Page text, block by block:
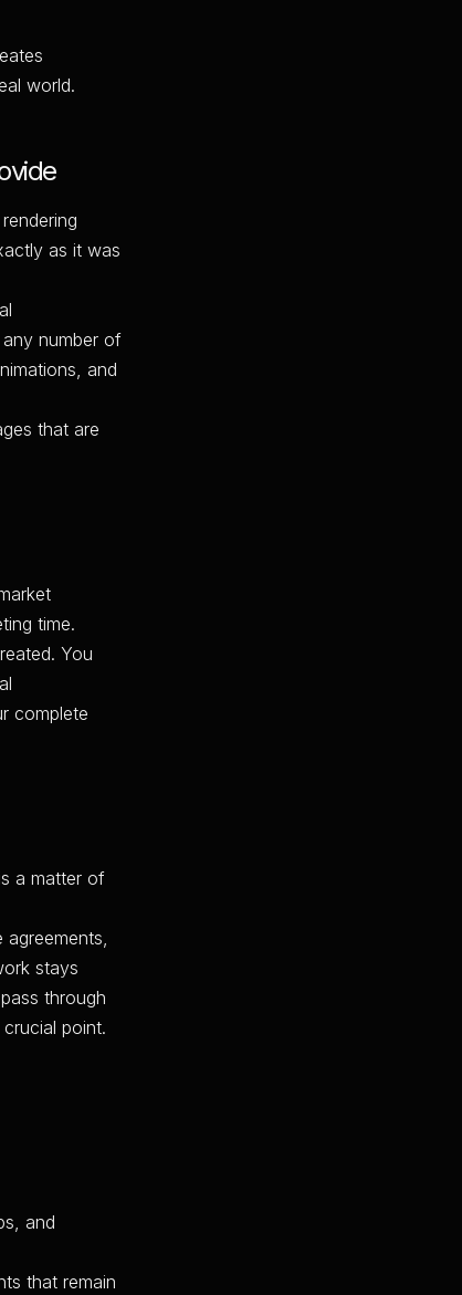
world.
as it was
number of
and
that are
time.
You
complete
a matter of
stays
through
point.
and
that remain